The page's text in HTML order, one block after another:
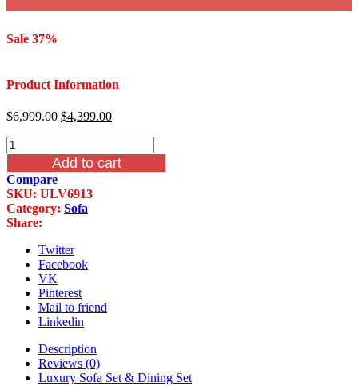
Sale 37%
Product Information
$6,999.00 Original
$6,999.00.
$4,399.00Current
$4,399.00.
Infinity
Furniture
Louis
XVI
Wood
Trim
Sofa
LV691-
quantity
Add to cart
Compare
SKU: ULV6913
Category: Sofa
Share:
Twitter
Facebook
VK
Pinterest
Mail to friend
Linkedin
Description
Reviews (0)
Luxury Sofa Set & Dining Set